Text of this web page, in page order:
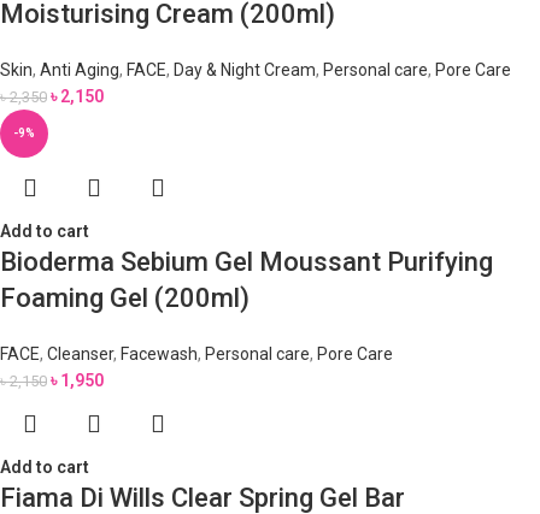
Moisturising Cream (200ml)
Skin, Anti Aging, FACE, Day & Night Cream, Personal care, Pore Care
৳2,350 ৳2,150
-9%
Add to cart
Bioderma Sebium Gel Moussant Purifying
Foaming Gel (200ml)
FACE, Cleanser, Facewash, Personal care, Pore Care
৳2,150 ৳1,950
Add to cart
Fiama Di Wills Clear Spring Gel Bar